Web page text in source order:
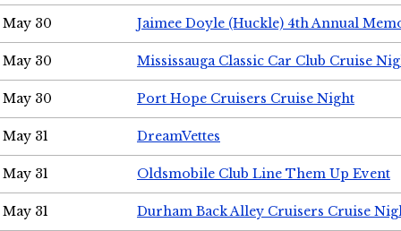
May 30 Jaimee Doyle (Huckle) 4th Annual
May 30 Mississauga Classic Car Club Cruise
May 30 Port Hope Cruisers Cruise Night
May 31 DreamVettes
May 31 Oldsmobile Club Line Them Up Event
May 31 Durham Back Alley Cruisers Cruise